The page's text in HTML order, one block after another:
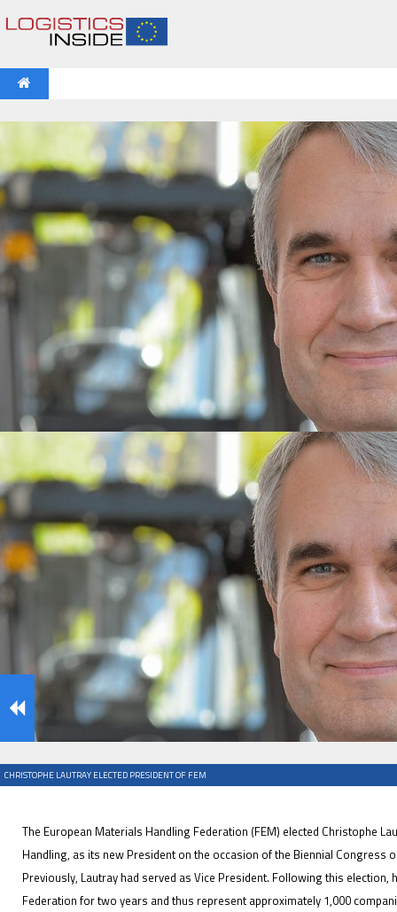
IFOY AWARD 2026: THE WINNERS HAVE BEEN
VIDEOS
IFOY AWARD 2026: THE WINNERS HAVE BEEN
TESTS
IFOY AWARD 2026: THE WINNERS HAVE BEEN
ARTICLES
IFOY AWARD 2026: THE WINNERS HAVE BEEN
CHRISTOPHE LAUTRAY ELECTED PRESIDENT OF FEM
The European Materials Handling Federation (FEM) elected Christophe
Handling, as its new President on the occasion of the Biennial Congress
Previously, Lautray had served as Vice President. Following this
Federation for two years and thus represent approximately 1,000